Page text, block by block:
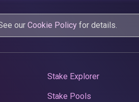
our Cookie Policy for details.
Stake Explorer
Stake Pools